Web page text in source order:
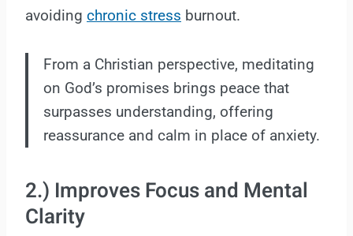
avoiding chronic stress burnout.
From a Christian perspective, meditating
on God’s promises brings peace that
surpasses understanding, offering
reassurance and calm in place of anxiety.
2.) Improves Focus and Mental
Clarity